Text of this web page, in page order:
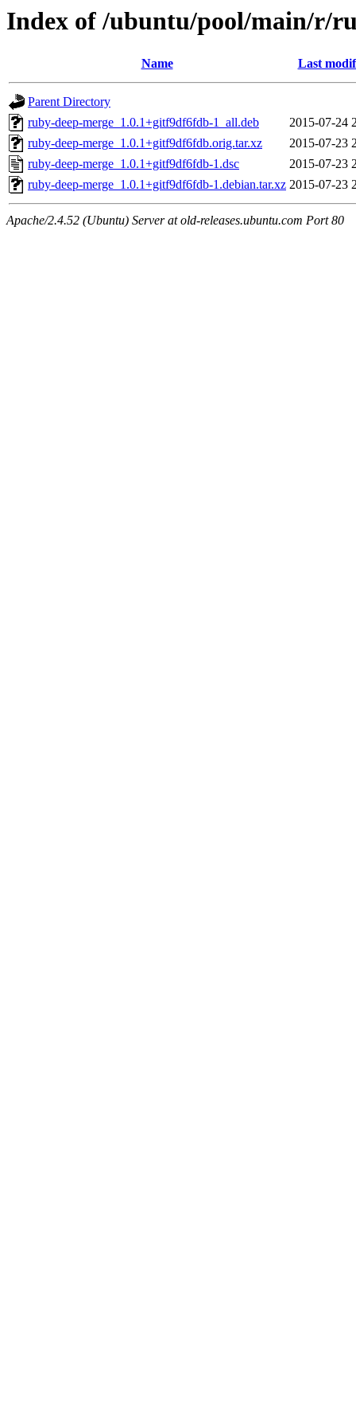
Index of /ubuntu/pool/main/r/
Name Last
Parent Directory
ruby-deep-merge_1.0.1+gitf9df6fdb-1_all.deb
2015-07-24
ruby-deep-merge_1.0.1+gitf9df6fdb.orig.tar.xz
2015-07-23
ruby-deep-merge_1.0.1+gitf9df6fdb-1.dsc
2015-07-23
ruby-deep-merge_1.0.1+gitf9df6fdb-1.debian.tar.xz 2015-07-23
Apache/2.4.52 (Ubuntu) Server at old-releases.ubuntu.com Port 80